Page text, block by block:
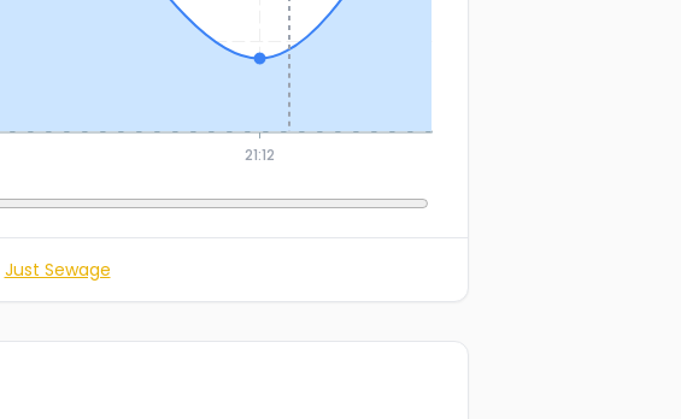
21:12
Just Sewage